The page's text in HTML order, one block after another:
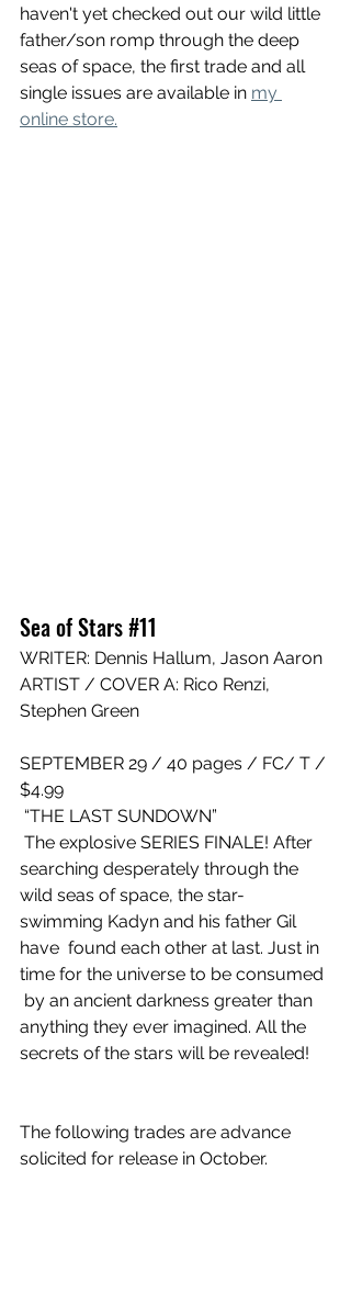
haven't yet checked out our wild little
father/son romp through the deep
seas of space, the first trade and all
single issues are available in my
online store.
Sea of Stars #11
WRITER: Dennis Hallum, Jason Aaron
ARTIST / COVER A: Rico Renzi,
Stephen Green
SEPTEMBER 29 / 40 pages / FC/ T /
$4.99
“THE LAST SUNDOWN”
searching desperately through the
wild seas of space, the star-
swimming Kadyn and his father Gil
have  found each other at last. Just in
time for the universe to be consumed
by an ancient darkness greater than
anything they ever imagined. All the
secrets of the stars will be revealed!
The following trades are advance
solicited for release in October.